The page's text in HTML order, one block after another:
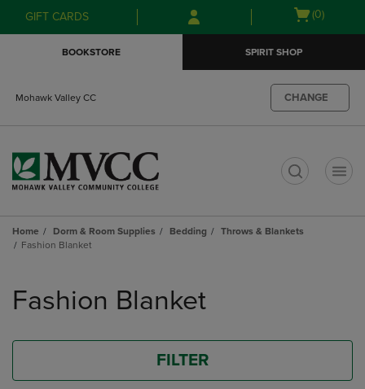
Skip
to
Skip
to
menu
GIFT CARDS
Open
(0)
BOOKSTORE SPIRIT SHOP
Mohawk Valley CC CHANGE
Home Dorm & Room Supplies Bedding
Throws & Blankets
Fashion Blanket
products
Fashion Blanket
FILTER